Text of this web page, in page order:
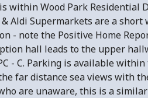
within Wood Park Residential
Aldi Supermarkets are a
- note the Positive Home
hall leads to the upper
- C. Parking is available
far distance sea views with
are unaware, this is a